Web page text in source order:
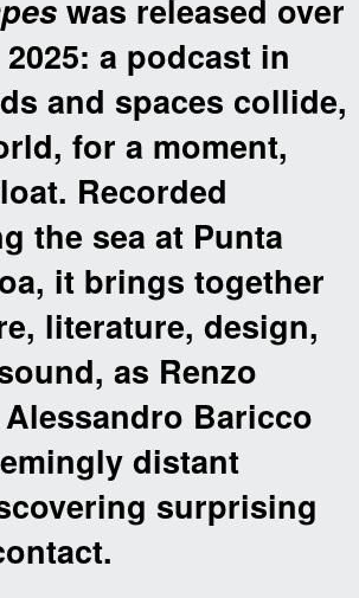
was released over
a podcast in
and spaces collide,
for a moment,
Recorded
the sea at Punta
it brings together
literature, design,
as Renzo
Baricco
distant
surprising